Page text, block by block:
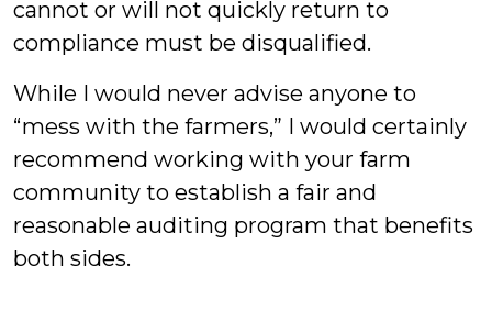
cannot or will not quickly return to
compliance must be disqualified.
While I would never advise anyone to
“mess with the farmers,” I would certainly
recommend working with your farm
community to establish a fair and
reasonable auditing program that benefits
both sides.